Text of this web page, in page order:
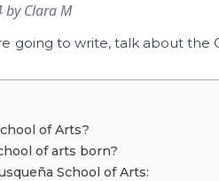
byClara M
going to write, talk about the
of Arts?
of arts born?
School of Arts: